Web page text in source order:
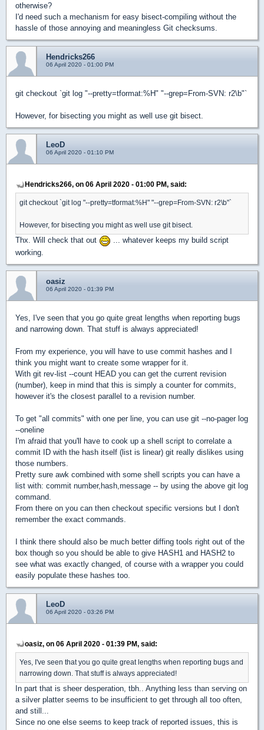
otherwise?
I'd need such a mechanism for easy bisect-compiling without the
hassle of those annoying and meaningless Git checksums.
Hendricks266
06 April 2020 - 01:00 PM
git checkout `git log "--pretty=tformat:%H" "--grep=From-SVN: r2\b"`
However, for bisecting you might as well use git bisect.
LeoD
06 April 2020 - 01:10 PM
Hendricks266, on 06 April 2020 - 01:00 PM, said:
git checkout `git log "--pretty=tformat:%H" "--grep=From-SVN: r2\b"`
However, for bisecting you might as well use git bisect.
Thx. Will check that out
... whatever keeps my build script
working.
oasiz
06 April 2020 - 01:39 PM
Yes, I've seen that you go quite great lengths when reporting bugs
and narrowing down. That stuff is always appreciated!
From my experience, you will have to use commit hashes and I
think you might want to create some wrapper for it.
With git rev-list --count HEAD you can get the current revision
(number), keep in mind that this is simply a counter for commits,
however it's the closest parallel to a revision number.
To get "all commits" with one per line, you can use git --no-pager log
--oneline
I'm afraid that you'll have to cook up a shell script to correlate a
commit ID with the hash itself (list is linear) git really dislikes using
those numbers.
Pretty sure awk combined with some shell scripts you can have a
list with: commit number,hash,message -- by using the above git log
command.
From there on you can then checkout specific versions but I don't
remember the exact commands.
I think there should also be much better diffing tools right out of the
box though so you should be able to give HASH1 and HASH2 to
see what was exactly changed, of course with a wrapper you could
easily populate these hashes too.
LeoD
06 April 2020 - 03:26 PM
oasiz, on 06 April 2020 - 01:39 PM, said:
Yes, I've seen that you go quite great lengths when reporting bugs and
narrowing down. That stuff is always appreciated!
In part that is sheer desperation, tbh.. Anything less than serving on
a silver platter seems to be insufficient to get through all too often,
and still...
Since no one else seems to keep track of reported issues, this is